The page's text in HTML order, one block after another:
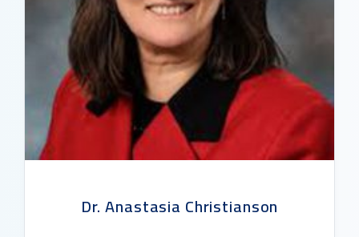
Dr. Anastasia Christianson